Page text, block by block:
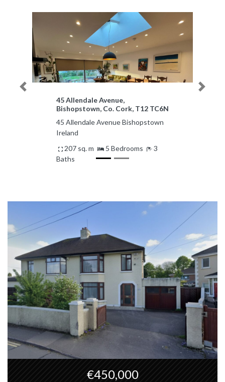
45 Allendale Avenue,
Bishopstown, Co. Cork, T12 TC6N
45 Allendale Avenue Bishopstown
Ireland
207 sq. m
5 Bedrooms
3
Baths
Previous Next
€450,000